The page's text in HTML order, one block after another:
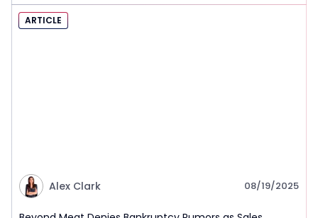
ARTICLE
Alex Clark 08/19/2025